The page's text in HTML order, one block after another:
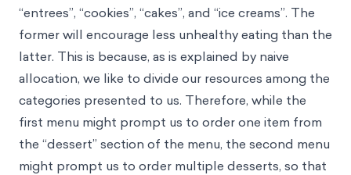
“entrees”, “cookies”, “cakes”, and “ice creams”. The
former will encourage less unhealthy eating than the
latter. This is because, as is explained by naive
allocation, we like to divide our resources among the
categories presented to us. Therefore, while the
first menu might prompt us to order one item from
the “dessert” section of the menu, the second menu
might prompt us to order multiple desserts, so that